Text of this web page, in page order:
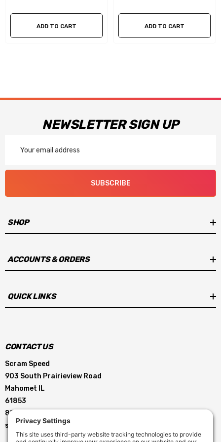
term performance
term performance
Now available in a black coated finish with red billet metering
blocks and throttle body.
ADD TO CART ADD TO CART
NEWSLETTER SIGN UP
Address
SUBSCRIBE
SHOP
ACCOUNTS & ORDERS
QUICK LINKS
CONTACT US
Scram Speed
903 South Prairieview Road
Mahomet IL
61853
855-896-5263
service@scramspeed.com